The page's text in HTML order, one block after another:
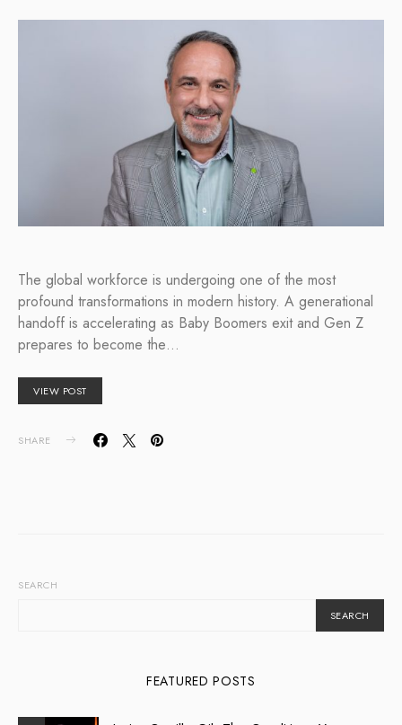
The global workforce is undergoing one of the most
profound transformations in modern history. A generational
handoff is accelerating as Baby Boomers exit and Gen Z
prepares to become the…
VIEW POST
SHARE
SEARCH
SEARCH
FEATURED POSTS